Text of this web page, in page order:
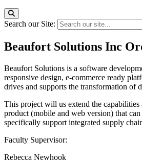
Search our Site:
Beaufort Solutions Inc
Beaufort Solutions is a software
responsive design, e-commerce ready
drives and supports the transformation of
This project will us extend the capabilities
product (mobile and web version) that
specifically support integrated supply
Faculty Supervisor:
Rebecca Newhook